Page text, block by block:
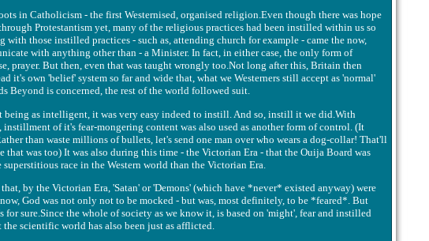
in Catholicism - the first Westernised, organised religion.Even though there was hope
Protestantism yet, many of the religious practices had been instilled within us so
those instilled practices - such as, attending church for example - came the now,
with anything other than - a Minister. In fact, in either case, the only form of
prayer. But then, even that was taught wrongly too.Not long after this, Britain then
it's own 'belief' system so far and wide that, what we Westerners still accept as 'normal'
Beyond is concerned, the rest of the world followed suit.
being as intelligent, it was very easy indeed to instill. And so, instill it we did.With
of it's fear-mongering content was also used as another form of control. (It
than waste millions of bullets, let's send one man over who wears a dog-collar! That'll
was too) It was also during this time - the Victorian Era - that the Ouija Board was
race in the Western world than the Victorian Era.
by the Victorian Era, 'Satan' or 'Demons' (which have *never* existed anyway) were
God was not only not to be mocked - but was, most definitely, to be *feared*. But
sure.Since the whole of society as we know it, is based on 'might', fear and instilled
scientific world has also been just as afflicted.